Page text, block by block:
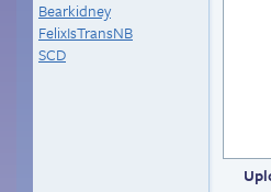
Bearkidney
FelixIsTransNB
SCD